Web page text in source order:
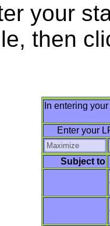
your
then
In entering
Enter your
Subject to